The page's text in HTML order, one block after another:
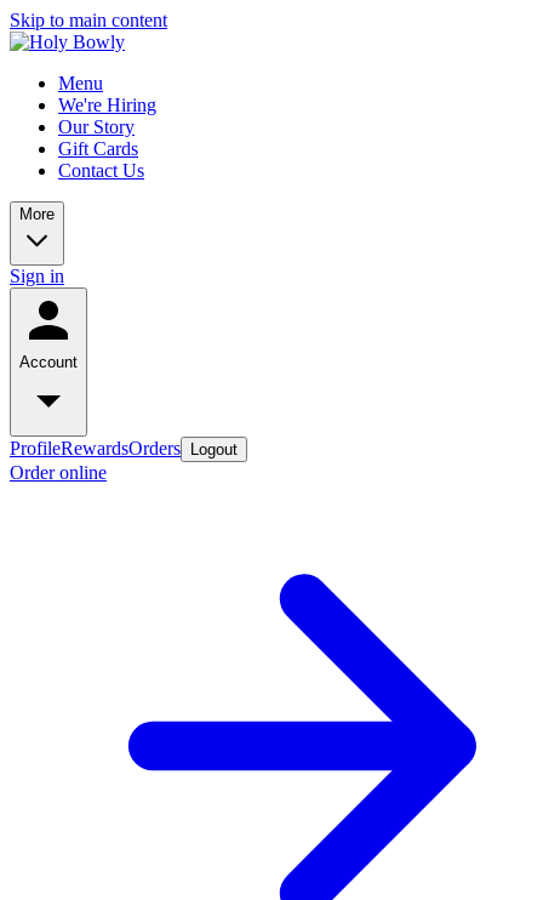
Skip to main content
Menu
We're Hiring
Our Story
Gift Cards
Contact Us
More
Sign in
Account
ProfileRewardsOrders Logout
Order online